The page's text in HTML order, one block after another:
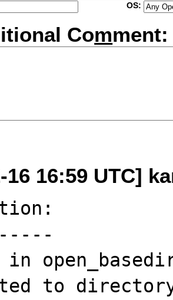
OS:
Comment:
16 16:59 UTC]
to